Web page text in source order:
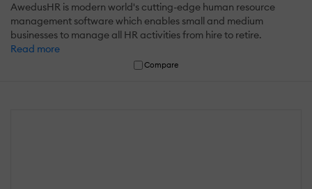
AwedusHR is modern world's cutting-edge human resource
management software which enables small and medium
businesses to manage all HR activities from hire to retire.
Read more
Compare